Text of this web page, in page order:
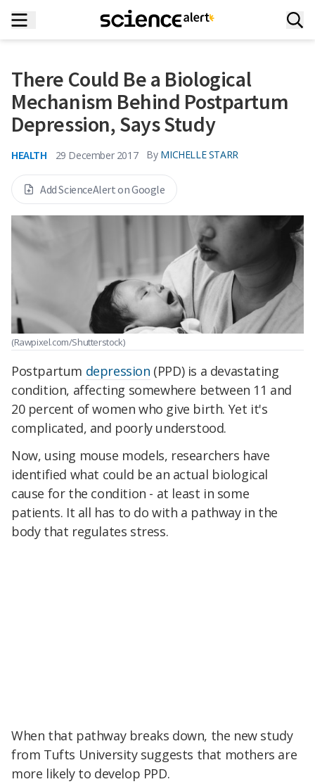
There Could Be a Biological
Mechanism Behind Postpartum
Depression, Says Study
HEALTH 29 December 2017 By MICHELLE STARR
Add ScienceAlert on Google
(Rawpixel.com/Shutterstock)
Postpartum depression (PPD) is a devastating
condition, affecting somewhere between 11 and
20 percent of women who give birth. Yet it's
complicated, and poorly understood.
Now, using mouse models, researchers have
identified what could be an actual biological
cause for the condition - at least in some
patients. It all has to do with a pathway in the
body that regulates stress.
When that pathway breaks down, the new study
from Tufts University suggests that mothers are
more likely to develop PPD.